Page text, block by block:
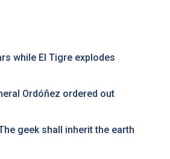
while El Tigre explodes
Ordóñez ordered out
geek shall inherit the earth